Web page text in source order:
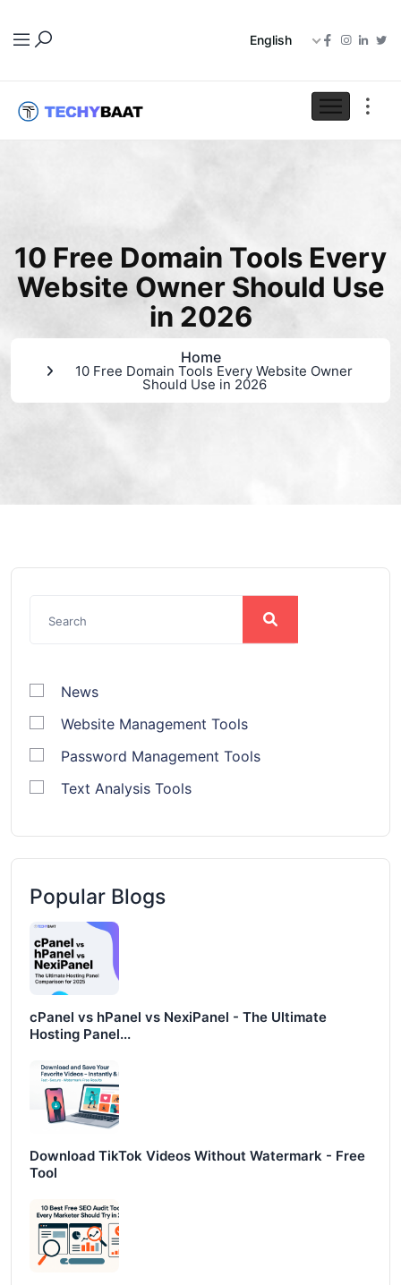
English
10 Free Domain Tools Every
Website Owner Should Use
in 2026
Home
10 Free Domain Tools Every Website Owner
Should Use in 2026
News
Website Management Tools
Password Management Tools
Text Analysis Tools
Popular Blogs
cPanel vs hPanel vs NexiPanel - The Ultimate
Hosting Panel...
Download TikTok Videos Without Watermark - Free
Tool